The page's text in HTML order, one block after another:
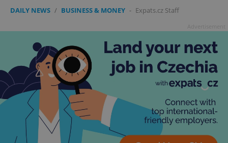
DAILY NEWS / BUSINESS & MONEY - Expats.cz Staff